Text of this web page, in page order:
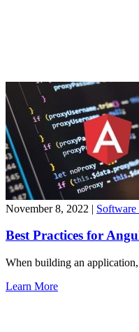
November 8, 2022 | Software
Best Practices for
When building an
Learn More